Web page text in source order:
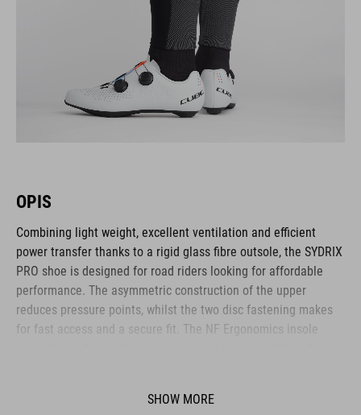
OPIS
Combining light weight, excellent ventilation and efficient
power transfer thanks to a rigid glass fibre outsole, the SYDRIX
PRO shoe is designed for road riders looking for affordable
performance. The asymmetric construction of the upper
reduces pressure points, whilst the two disc fastening makes
for fast access and a secure fit. The NF Ergonomics insole
are also both reinforced for protection and better heel lock.
SHOW MORE